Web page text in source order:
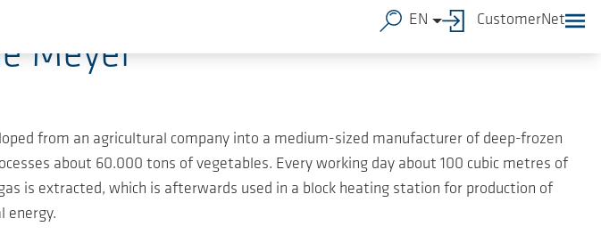
EN CustomerNet
Meyer
from an agricultural company into a medium-sized manufacturer of deep-frozen
about 60.000 tons of vegetables. Every working day about 100 cubic metres of
is extracted, which is afterwards used in a block heating station for production of
energy.